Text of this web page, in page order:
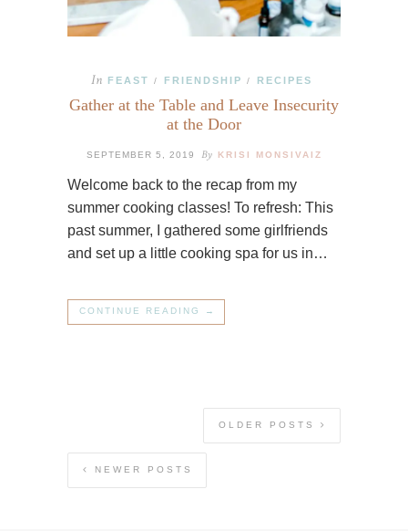
In FEAST / FRIENDSHIP / RECIPES
Gather at the Table and Leave Insecurity
at the Door
SEPTEMBER 5, 2019 By KRISI MONSIVAIZ
Welcome back to the recap from my
summer cooking classes! To refresh: This
past summer, I gathered some girlfriends
and set up a little cooking spa for us in…
CONTINUE READING →
OLDER POSTS
NEWER POSTS